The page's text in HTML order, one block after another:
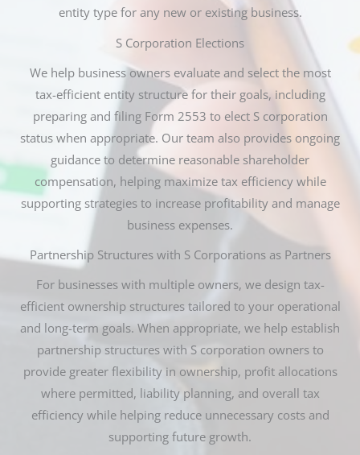
entity type for any new or existing business.
S Corporation Elections
We help business owners evaluate and select the most
tax-efficient entity structure for their goals, including
preparing and filing Form 2553 to elect S corporation
status when appropriate. Our team also provides ongoing
guidance to determine reasonable shareholder
compensation, helping maximize tax efficiency while
supporting strategies to increase profitability and manage
business expenses.
Partnership Structures with S Corporations as Partners
For businesses with multiple owners, we design tax-
efficient ownership structures tailored to your operational
and long-term goals. When appropriate, we help establish
partnership structures with S corporation owners to
provide greater flexibility in ownership, profit allocations
where permitted, liability planning, and overall tax
efficiency while helping reduce unnecessary costs and
supporting future growth.